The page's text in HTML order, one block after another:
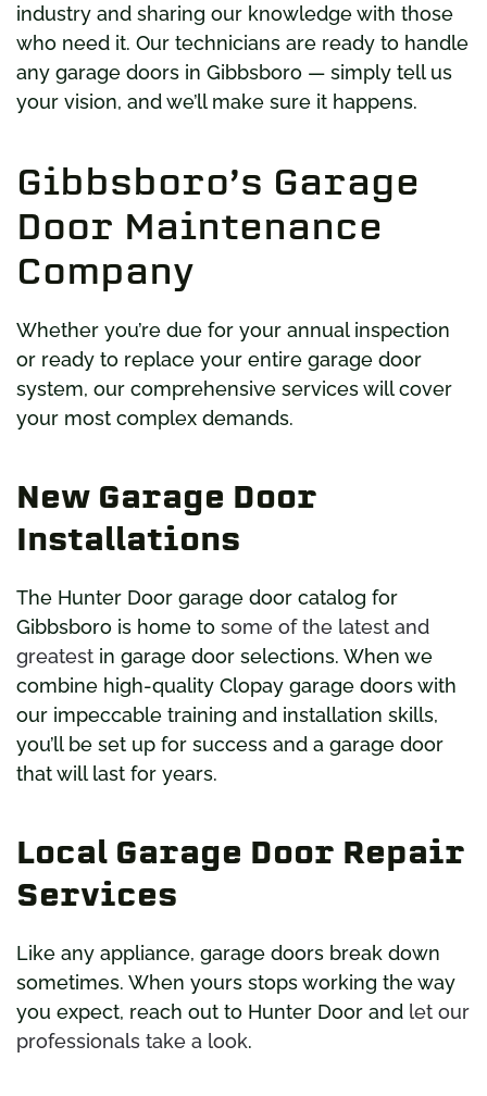
industry and sharing our knowledge with those
who need it. Our technicians are ready to handle
any garage doors in Gibbsboro — simply tell us
your vision, and we’ll make sure it happens.
Gibbsboro’s Garage
Door Maintenance
Company
Whether you’re due for your annual inspection
or ready to replace your entire garage door
system, our comprehensive services will cover
your most complex demands.
New Garage Door
Installations
The Hunter Door garage door catalog for
Gibbsboro is home to some of the latest and
greatest in garage door selections. When we
combine high-quality Clopay garage doors with
our impeccable training and installation skills,
you’ll be set up for success and a garage door
that will last for years.
Local Garage Door Repair
Services
Like any appliance, garage doors break down
sometimes. When yours stops working the way
you expect, reach out to Hunter Door and let our
professionals take a look.